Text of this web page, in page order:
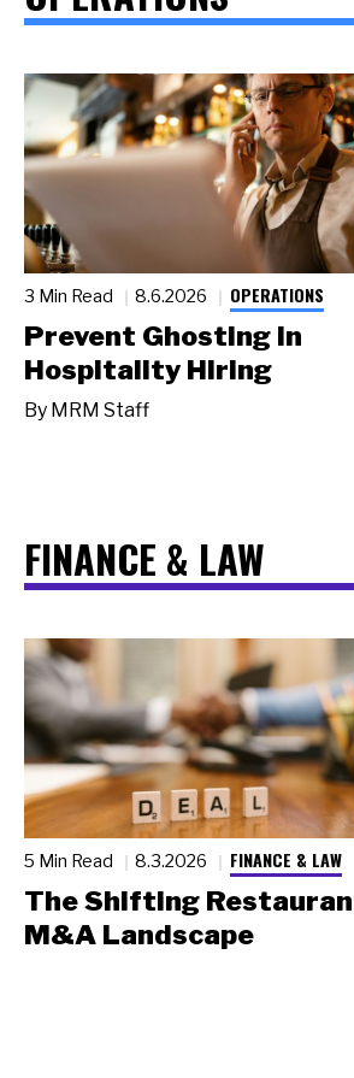
3 Min Read 8.6.2026 OPERATIONS
Prevent Ghosting in
Hospitality Hiring
By MRM Staff
FINANCE & LAW
5 Min Read 8.3.2026 FINANCE & LAW
The Shifting
M&A Landscape